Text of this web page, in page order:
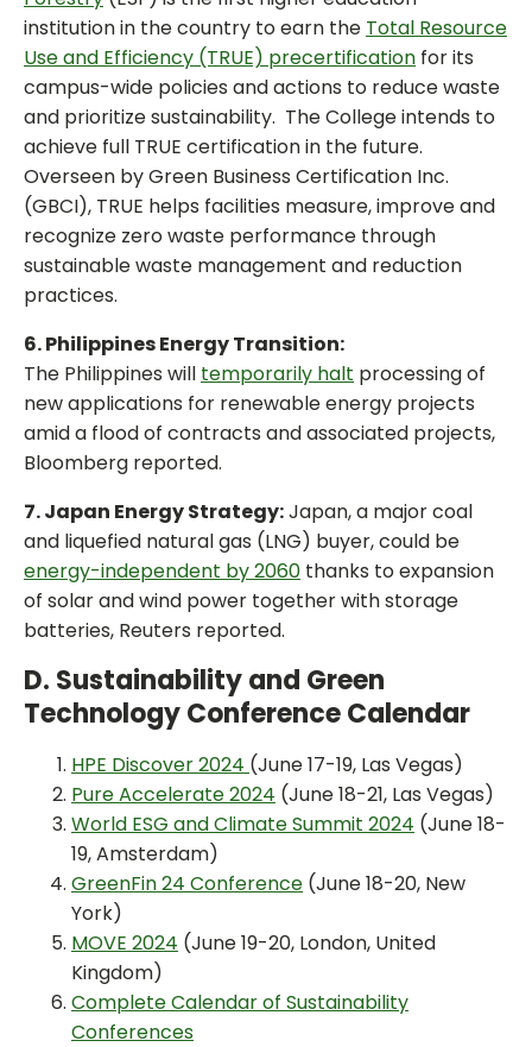
institution in the country to earn the Total Resource
Use and Efficiency (TRUE) precertification for its
campus-wide policies and actions to reduce waste
and prioritize sustainability. The College intends to
achieve full TRUE certification in the future.
Overseen by Green Business Certification Inc.
(GBCI), TRUE helps facilities measure, improve and
recognize zero waste performance through
sustainable waste management and reduction
practices.
6. Philippines Energy Transition:
The Philippines will temporarily halt processing of
new applications for renewable energy projects
amid a flood of contracts and associated projects,
Bloomberg reported.
7. Japan Energy Strategy:Japan, a major coal
and liquefied natural gas (LNG) buyer, could be
energy-independent by 2060 thanks to expansion
of solar and wind power together with storage
batteries, Reuters reported.
D. Sustainability and Green
Technology Conference Calendar
HPE Discover 2024 (June 17-19, Las Vegas)
Pure Accelerate 2024 (June 18-21, Las Vegas)
World ESG and Climate Summit 2024 (June 18-
19, Amsterdam)
GreenFin 24 Conference (June 18-20, New
York)
MOVE 2024 (June 19-20, London, United
Kingdom)
Complete Calendar of Sustainability
Conferences